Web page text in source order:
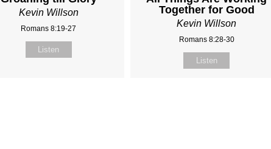
Kevin Willson
Romans 8:19-27
Listen
Together for Good
Kevin Willson
Romans 8:28-30
Listen